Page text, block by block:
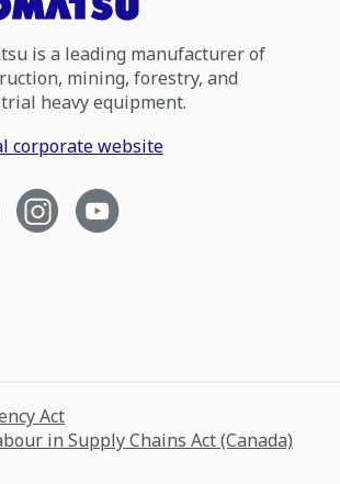
is a leading manufacturer of
mining, forestry, and
heavy equipment.
corporate website
Act
in Supply Chains Act (Canada)